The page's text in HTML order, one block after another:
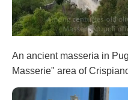
An ancient masseria in
Masserie" area of